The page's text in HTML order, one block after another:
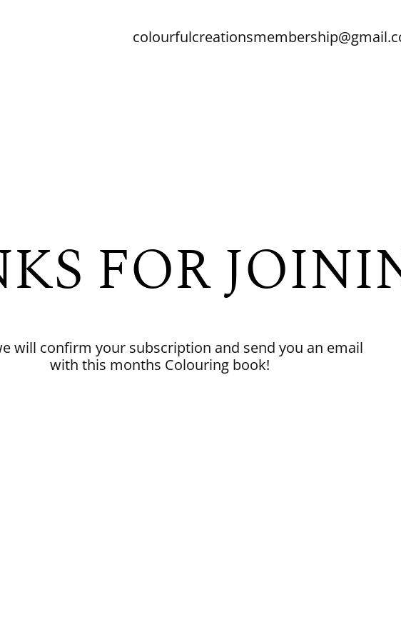
FOR
will confirm your subscription and send you an email
with this months Colouring book!